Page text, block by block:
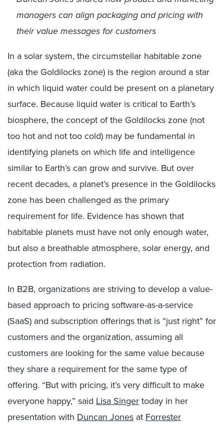
managers can align packaging and pricing with
their value messages for customers
In a solar system, the circumstellar habitable zone
(aka the Goldilocks zone) is the region around a star
in which liquid water could be present on a planetary
surface. Because liquid water is critical to Earth’s
biosphere, the concept of the Goldilocks zone (not
too hot and not too cold) may be fundamental in
identifying planets on which life and intelligence
similar to Earth’s can grow and survive. But over
recent decades, a planet’s presence in the Goldilocks
zone has been challenged as the primary
requirement for life. Evidence has shown that
habitable planets must have not only enough water,
but also a breathable atmosphere, solar energy, and
protection from radiation.
In B2B, organizations are striving to develop a value-
based approach to pricing software-as-a-service
(SaaS) and subscription offerings that is “just right” for
customers and the organization, assuming all
customers are looking for the same value because
they share a requirement for the same type of
offering. “But with pricing, it’s very difficult to make
everyone happy,” said Lisa Singertoday in her
presentation with Duncan Jones at Forrester